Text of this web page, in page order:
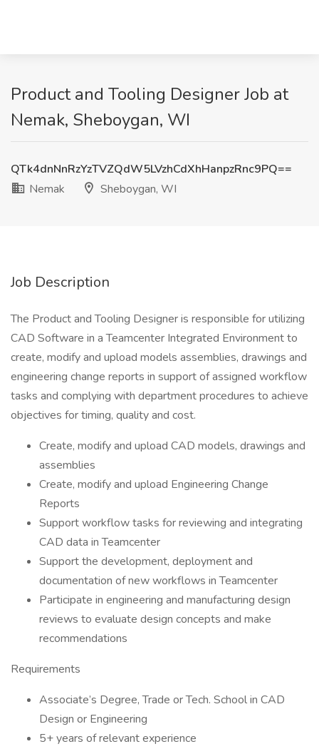
Product and Tooling Designer Job at
Nemak, Sheboygan, WI
QTk4dnNnRzYzTVZQdW5LVzhCdXhHanpzRnc9PQ==
Nemak
Sheboygan, WI
Job Description
The Product and Tooling Designer is responsible for utilizing
CAD Software in a Teamcenter Integrated Environment to
create, modify and upload models assemblies, drawings and
engineering change reports in support of assigned workflow
tasks and complying with department procedures to achieve
objectives for timing, quality and cost.
Create, modify and upload CAD models, drawings and
assemblies
Create, modify and upload Engineering Change
Reports
Support workflow tasks for reviewing and integrating
CAD data in Teamcenter
Support the development, deployment and
documentation of new workflows in Teamcenter
Participate in engineering and manufacturing design
reviews to evaluate design concepts and make
recommendations
Requirements
Associate’s Degree, Trade or Tech. School in CAD
Design or Engineering
5+ years of relevant experience